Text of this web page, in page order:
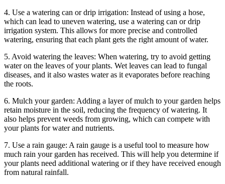
4. Use a watering can or drip irrigation: Instead of using a hose,
which can lead to uneven watering, use a watering can or drip
irrigation system. This allows for more precise and controlled
watering, ensuring that each plant gets the right amount of water.
5. Avoid watering the leaves: When watering, try to avoid getting
water on the leaves of your plants. Wet leaves can lead to fungal
diseases, and it also wastes water as it evaporates before reaching
the roots.
6. Mulch your garden: Adding a layer of mulch to your garden helps
retain moisture in the soil, reducing the frequency of watering. It
also helps prevent weeds from growing, which can compete with
your plants for water and nutrients.
7. Use a rain gauge: A rain gauge is a useful tool to measure how
much rain your garden has received. This will help you determine if
your plants need additional watering or if they have received enough
from natural rainfall.